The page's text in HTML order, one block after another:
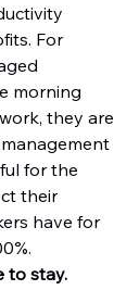
For
morning
they are
for the
their
have for
to stay.